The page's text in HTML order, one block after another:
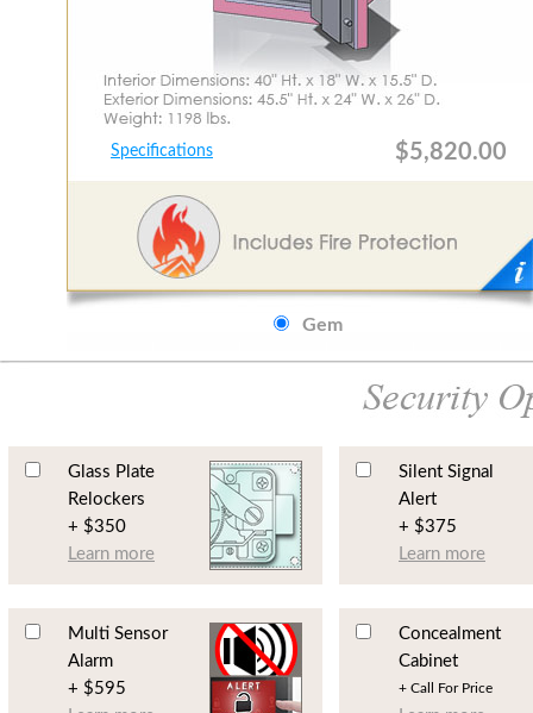
$5,820.00
Specifications
Gem
Glass Plate
Relockers
+ $350
Learn more
Silent Signal
Alert
+ $375
Learn more
Multi Sensor
Alarm
+ $595
Concealment
Cabinet
+ Call For Price